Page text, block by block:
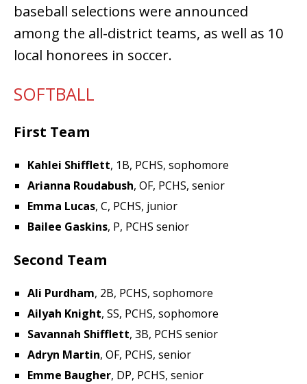
baseball selections were announced
among the all-district teams, as well as 10
local honorees in soccer.
SOFTBALL
First Team
Kahlei Shifflett, 1B, PCHS, sophomore
Arianna Roudabush, OF, PCHS, senior
Emma Lucas, C, PCHS, junior
Bailee Gaskins, P, PCHS senior
Second Team
Ali Purdham, 2B, PCHS, sophomore
Ailyah Knight, SS, PCHS, sophomore
Savannah Shifflett, 3B, PCHS senior
Adryn Martin, OF, PCHS, senior
Emme Baugher, DP, PCHS, senior